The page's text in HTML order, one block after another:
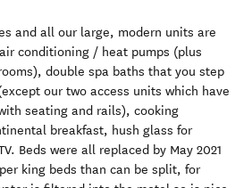
and all our large, modern units are
conditioning / heat pumps (plus
double spa baths that you step
our two access units which have
seating and rails), cooking
breakfast, hush glass for
Beds were all replaced by May 2021
king beds than can be split, for